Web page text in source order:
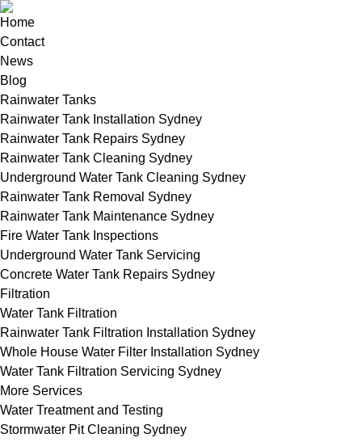
Home
Contact
News
Blog
Rainwater Tanks
Rainwater Tank Installation Sydney
Rainwater Tank Repairs Sydney
Rainwater Tank Cleaning Sydney
Underground Water Tank Cleaning Sydney
Rainwater Tank Removal Sydney
Rainwater Tank Maintenance Sydney
Fire Water Tank Inspections
Underground Water Tank Servicing
Concrete Water Tank Repairs Sydney
Filtration
Water Tank Filtration
Rainwater Tank Filtration Installation Sydney
Whole House Water Filter Installation Sydney
Water Tank Filtration Servicing Sydney
More Services
Water Treatment and Testing
Stormwater Pit Cleaning Sydney